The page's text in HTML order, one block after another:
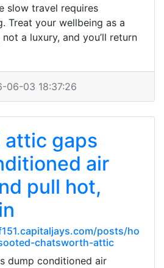
slow travel requires
Treat your wellbeing as a
a luxury, and you’ll return
06-03 18:37:26
attic gaps
air
pull hot,
posts/ho
chatsworth-attic
dump conditioned air